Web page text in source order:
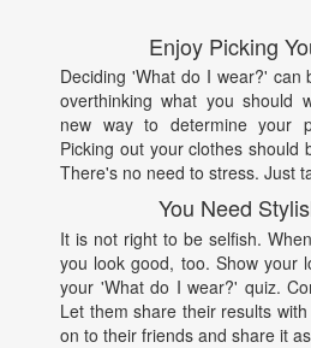
Enjoy Picking
Deciding 'What do I wear?' can
overthinking what you should
new way to determine your
Picking out your clothes should
There's no need to stress. Just
You Need
It is not right to be selfish.
you look good, too. Show your
your 'What do I wear?' quiz.
Let them share their results
on to their friends and share it